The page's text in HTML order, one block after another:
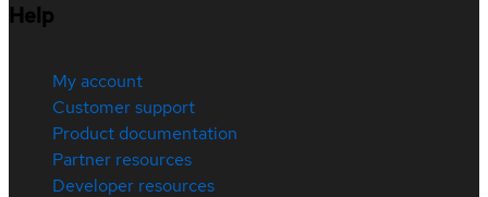
Help
My account
Customer support
Product documentation
Partner resources
Developer resources